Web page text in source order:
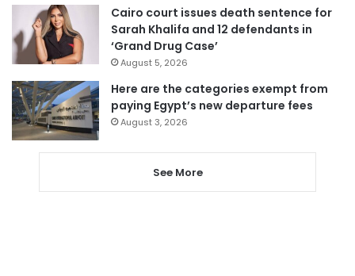
Cairo court issues death sentence for
Sarah Khalifa and 12 defendants in
‘Grand Drug Case’
August 5, 2026
Here are the categories exempt from
paying Egypt’s new departure fees
August 3, 2026
See More